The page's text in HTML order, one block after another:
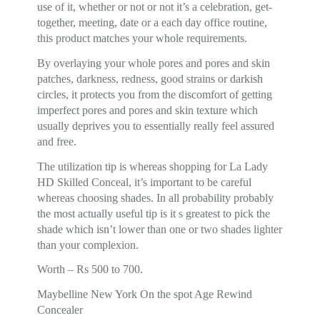
use of it, whether or not or not it’s a celebration, get-
together, meeting, date or a each day office routine,
this product matches your whole requirements.
By overlaying your whole pores and pores and skin
patches, darkness, redness, good strains or darkish
circles, it protects you from the discomfort of getting
imperfect pores and pores and skin texture which
usually deprives you to essentially really feel assured
and free.
The utilization tip is whereas shopping for La Lady
HD Skilled Conceal, it’s important to be careful
whereas choosing shades. In all probability probably
the most actually useful tip is it s greatest to pick the
shade which isn’t lower than one or two shades lighter
than your complexion.
Worth – Rs 500 to 700.
Maybelline New York On the spot Age Rewind
Concealer